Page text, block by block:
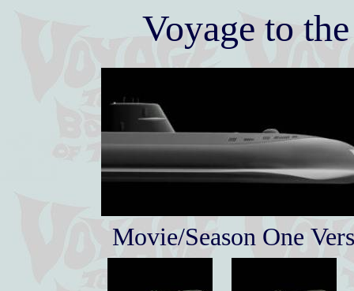
Voyage to
Movie/Season One